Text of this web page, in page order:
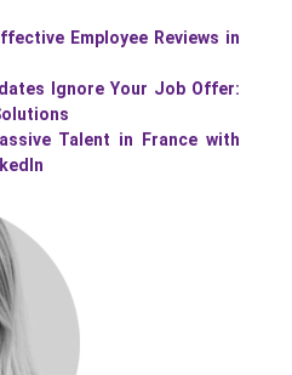
Employee Reviews in
Ignore Your Job Offer:
Talent in France with